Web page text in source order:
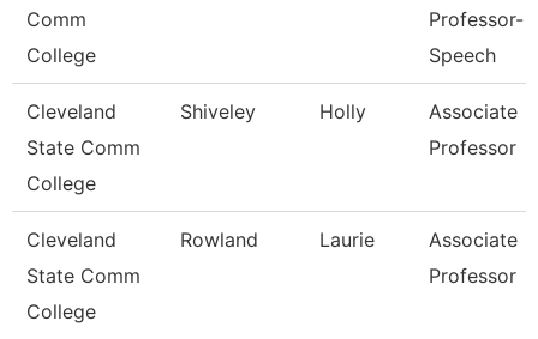
Comm
College
Professor-
Speech
Cleveland
State Comm
College
Shiveley Holly
Associate
Professor
Cleveland
State Comm
College
Rowland Laurie
Associate
Professor